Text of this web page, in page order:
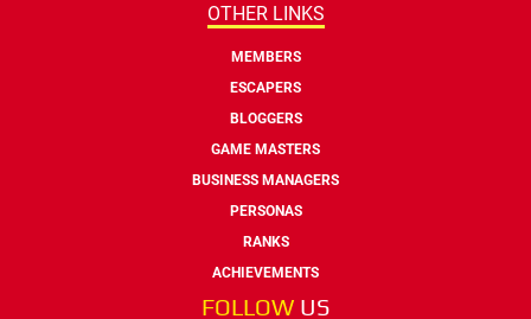
OTHER LINKS
MEMBERS
ESCAPERS
BLOGGERS
GAME MASTERS
BUSINESS MANAGERS
PERSONAS
RANKS
ACHIEVEMENTS
FOLLOW US